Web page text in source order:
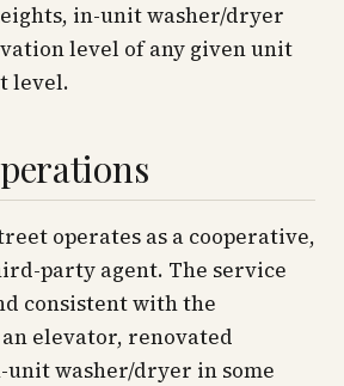
in-unit washer/dryer
level of any given unit
level.
operates as a cooperative,
party agent. The service
consistent with the
elevator, renovated
unit washer/dryer in some